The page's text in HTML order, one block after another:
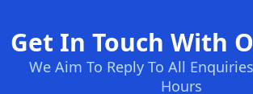
Get In Touch With
We Aim To Reply To All
Hours